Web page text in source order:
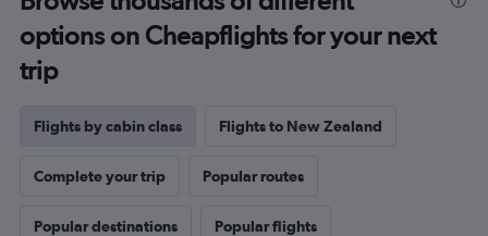
options on Cheapflights for your next
trip
Flights by cabin class Flights to New Zealand
Complete your trip Popular routes
Popular destinations Popular flights